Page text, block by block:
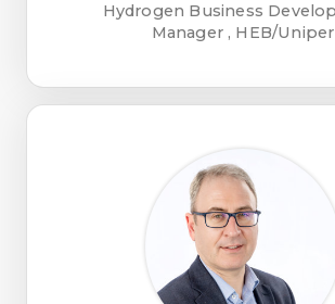
Hydrogen Business
Manager , HEB/Uniper